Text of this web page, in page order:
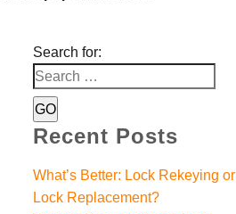
Search for:
Recent Posts
What’s Better: Lock Rekeying or
Lock Replacement?